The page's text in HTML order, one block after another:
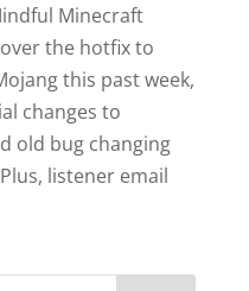
Minecraft
the hotfix to
this past week,
changes to
old bug changing
listener email